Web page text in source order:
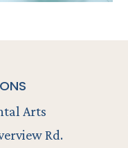
Arts
Rd.